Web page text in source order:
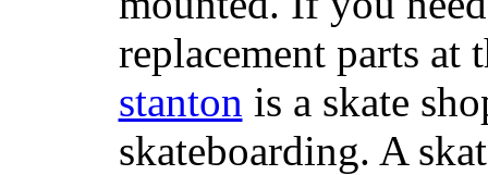
replacement parts at
stanton is a skate
skateboarding. A